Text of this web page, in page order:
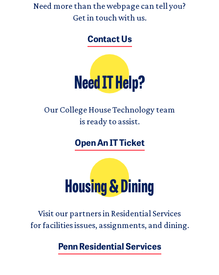
Need more than the webpage can tell you?
Get in touch with us.
Contact Us
Need IT Help?
Our College House Technology team
is ready to assist.
Open An IT Ticket
Housing & Dining
Visit our partners in Residential Services
for facilities issues, assignments, and dining.
Penn Residential Services